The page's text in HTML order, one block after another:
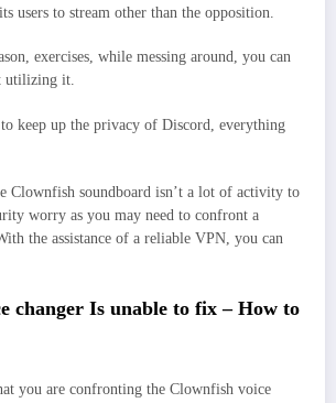
users to stream other than the opposition.
exercises, while messing around, you can
utilizing it.
keep up the privacy of Discord, everything
Clownfish soundboard isn’t a lot of activity to
worry as you may need to confront a
the assistance of a reliable VPN, you can
changer Is unable to fix – How to
you are confronting the Clownfish voice